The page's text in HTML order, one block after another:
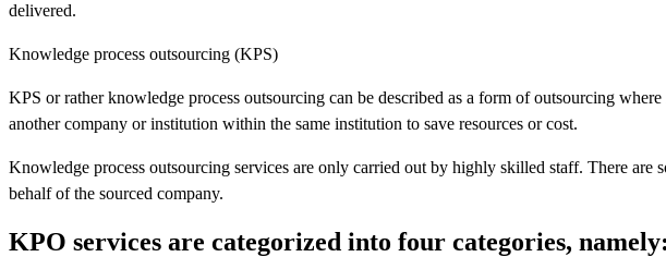
delivered.
Knowledge process outsourcing (KPS)
KPS or rather knowledge process outsourcing can be described as a form of outsourcing
another company or institution within the same institution to save resources or cost.
Knowledge process outsourcing services are only carried out by highly skilled staff. There are
behalf of the sourced company.
KPO services are categorized into four categories, namely: